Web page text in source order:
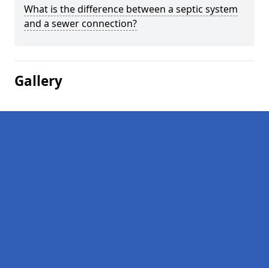
What is the difference between a septic system
and a sewer connection?
Gallery